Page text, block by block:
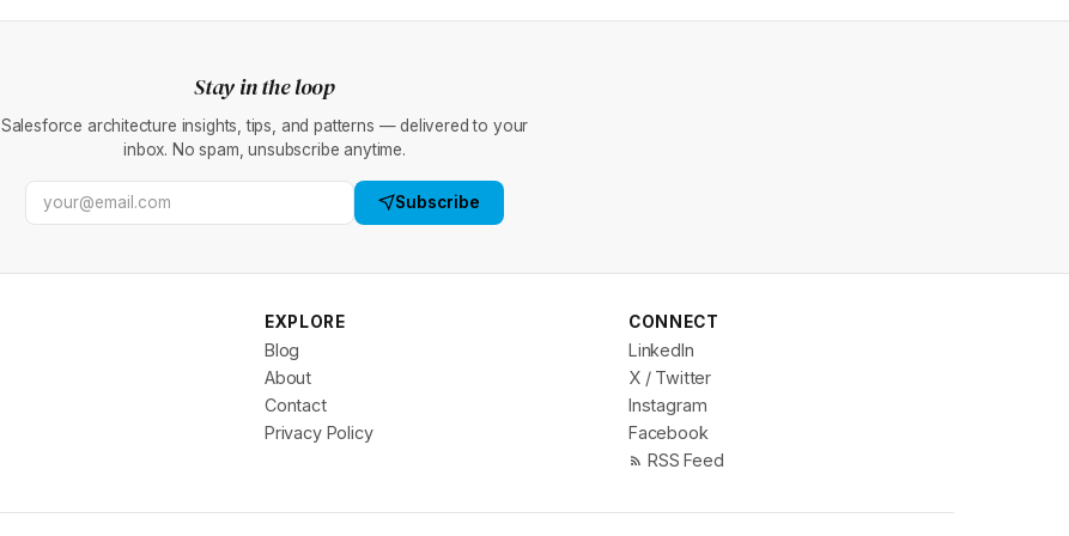
Stay in the loop
Salesforce architecture insights, tips, and patterns — delivered to your
inbox. No spam, unsubscribe anytime.
Subscribe
EXPLORE
Blog
About
Contact
Privacy Policy
CONNECT
LinkedIn
X / Twitter
Instagram
Facebook
RSS Feed